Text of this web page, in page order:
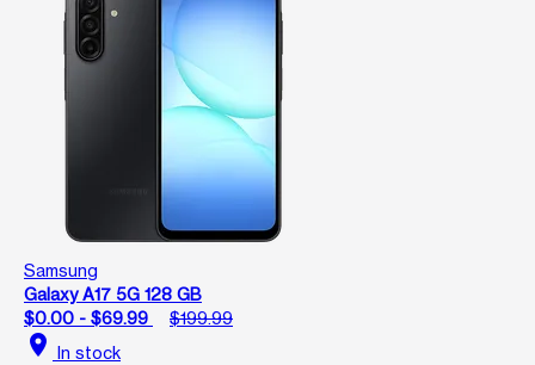
Samsung
Galaxy A17 5G 128 GB
$0.00 - $69.99
$199.99
location_on In stock